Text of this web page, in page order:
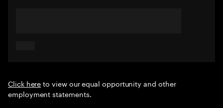
Click hereto view our equal opportunity and other
employment statements.